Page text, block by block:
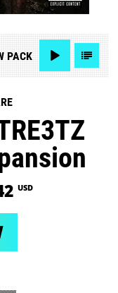
PACK
USD